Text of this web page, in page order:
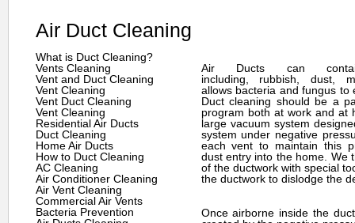
Air Duct Cleaning
What is Duct Cleaning?
Vents Cleaning
Vent and Duct Cleaning
Vent Cleaning
Vent Duct Cleaning
Vent Cleaning
Residential Air Ducts
Duct Cleaning
Home Air Ducts
How to Duct Cleaning
AC Cleaning
Air Conditioner Cleaning
Air Vent Cleaning
Commercial Air Vents
Bacteria Prevention
Air Ducts can
including, rubbish, dust,
allows bacteria and fungus to
Duct cleaning should be a
program both at work and at
large vacuum system
system under negative
each vent to maintain this
dust entry into the home. We
of the ductwork with special
the ductwork to dislodge the
Once airborne inside the